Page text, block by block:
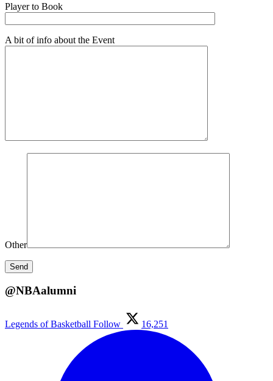
Player to Book
A bit of info about the Event
Other
@NBAalumni
Legends of Basketball Follow 16,251